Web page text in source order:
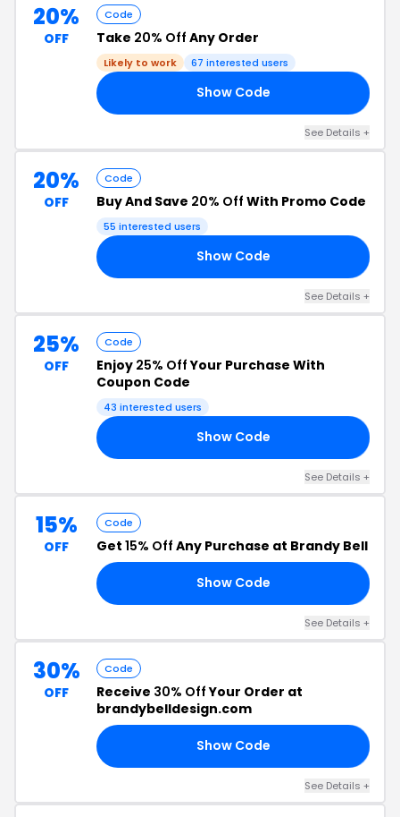
20%
OFF
Code
Take 20% Off Any Order
Likely to work 67 interested users
Show Code
See Details +
20%
OFF
Code
Buy And Save 20% Off With Promo Code
55 interested users
Show Code
See Details +
25%
OFF
Code
Enjoy 25% OffYour Purchase With
Coupon Code
43 interested users
Show Code
See Details +
15%
OFF
Code
Get 15% Off Any Purchase at Brandy Bell
Show Code
See Details +
30%
OFF
Code
Receive 30% OffYour Order at
brandybelldesign.com
Show Code
See Details +